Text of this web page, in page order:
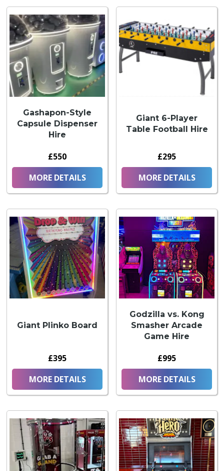
Gashapon-Style
Capsule Dispenser
Hire
£550
MORE DETAILS
Giant 6-Player
Table Football Hire
£295
MORE DETAILS
Giant Plinko Board
£395
MORE DETAILS
Godzilla vs. Kong
Smasher Arcade
Game Hire
£995
MORE DETAILS